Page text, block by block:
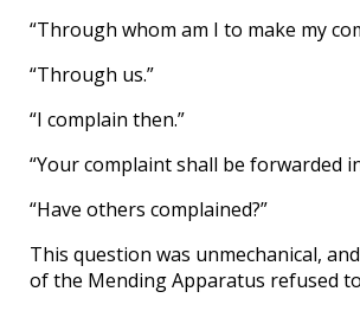
“Through whom am I to make my
“Through us.”
“I complain then.”
“Your complaint shall be forwarded
“Have others complained?”
This question was unmechanical,
of the Mending Apparatus refused